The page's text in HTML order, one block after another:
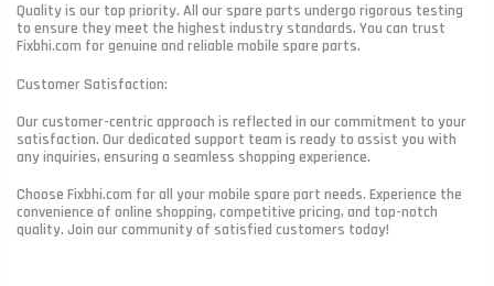
Quality is our top priority. All our spare parts undergo rigorous testing
to ensure they meet the highest industry standards. You can trust
Fixbhi.com for genuine and reliable mobile spare parts.
Customer Satisfaction:
Our customer-centric approach is reflected in our commitment to your
satisfaction. Our dedicated support team is ready to assist you with
any inquiries, ensuring a seamless shopping experience.
Choose Fixbhi.com for all your mobile spare part needs. Experience the
convenience of online shopping, competitive pricing, and top-notch
quality. Join our community of satisfied customers today!